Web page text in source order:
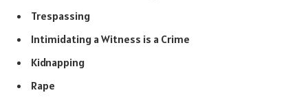
Trespassing
Intimidating a Witness is a Crime
Kidnapping
Rape